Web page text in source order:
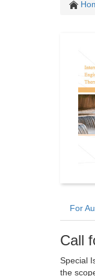
For
Call
Special
the